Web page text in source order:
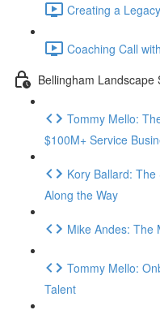
Creating a
Coaching Call
Bellingham
Tommy Mello:
$100M+ Service
Kory Ballard:
Along the Way
Mike Andes: The
Tommy Mello:
Talent